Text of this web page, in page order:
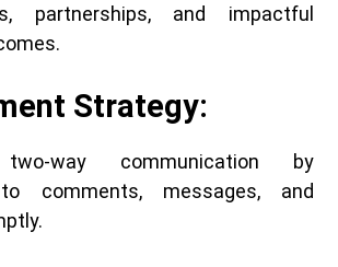
partnerships, and impactful
Strategy:
two-way communication by
comments, messages, and